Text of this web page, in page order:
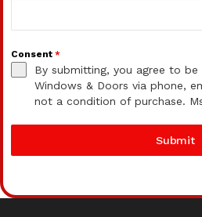
Consent *
By submitting, you agree to be
Windows & Doors via phone,
not a condition of purchase.
Submit